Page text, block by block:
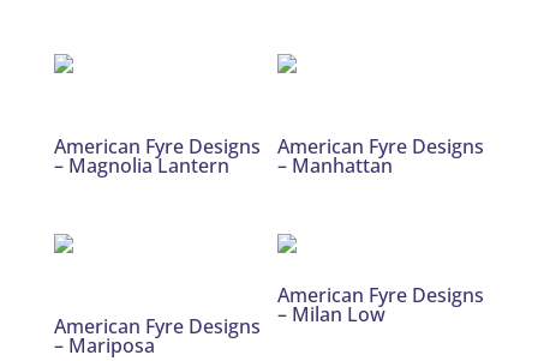
American Fyre Designs
– Magnolia Lantern
American Fyre Designs
– Manhattan
American Fyre Designs
– Mariposa
American Fyre Designs
– Milan Low